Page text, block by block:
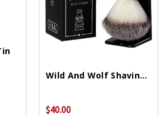
Wild And Wolf Shaving Brush And Stand
$40.00